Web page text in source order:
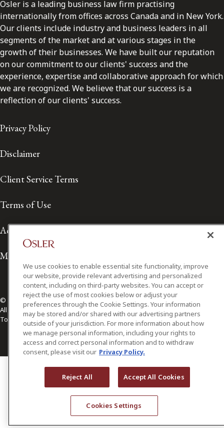
Osler is a leading business law firm practising
internationally from offices across Canada and in New York.
Our clients include industry and business leaders in all
segments of the market and at various stages in the
growth of their businesses. We have built our reputation
on our commitment to our clients' success and the
experience, expertise and collaborative approach for which
we are recognized. We believe that our success is a
reflection of our clients' success.
Privacy Policy
Disclaimer
Client Service Terms
Terms of Use
Accessibility
Media Contact
© 2026 Osler, Hoskin & Harcourt LLP.
All Rights Reserved
Toronto | Montréal | Calgary | Vancouver | Ottawa | New York
We use cookies to enable essential site functionality, improve
our website, provide relevant advertising and personalized
content, including on third-party websites. You can accept or
reject the use of most cookies below or adjust your
preferences through the Cookie Settings. Your information
may be stored and/or shared with our advertising partners
outside of your jurisdiction. For more information about how
we manage personal information, including your rights to
access and correct personal information and to withdraw
consent, please visit our Privacy Policy.
Reject All Accept All Cookies
Cookies Settings